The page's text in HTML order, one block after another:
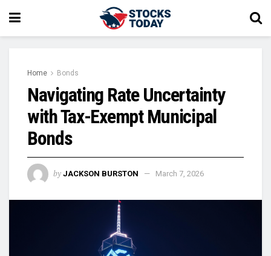
Home Bonds
Navigating Rate Uncertainty
with Tax-Exempt Municipal
Bonds
by JACKSON BURSTON March 7, 2026